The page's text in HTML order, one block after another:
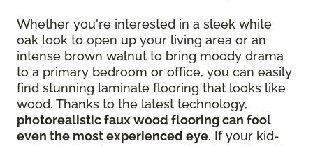
Whether you're interested in a sleek white
oak look to open up your living area or an
intense brown walnut to bring moody drama
to a primary bedroom or office, you can easily
find stunning laminate flooring that looks like
wood. Thanks to the latest technology,
photorealistic faux wood flooring can fool
even the most experienced eye. If your kid-